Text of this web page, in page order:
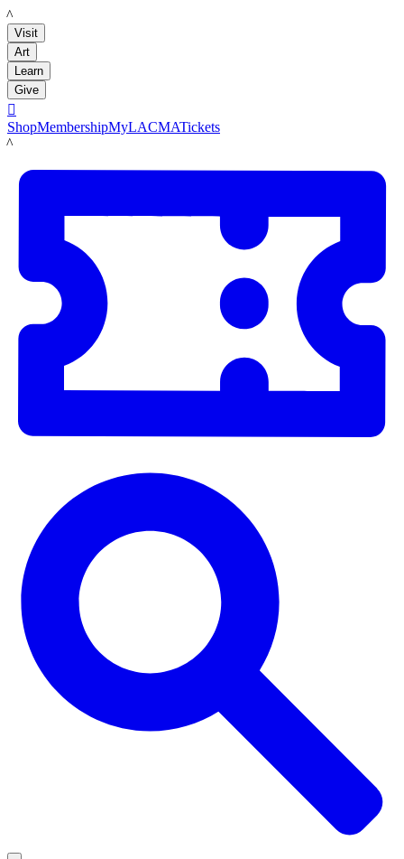
LACMA
Visit
Art
Learn
Give

ShopMembershipMyLACMATickets
LACMA